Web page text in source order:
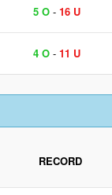
5 O - 16 U
4 O - 11 U
RECORD